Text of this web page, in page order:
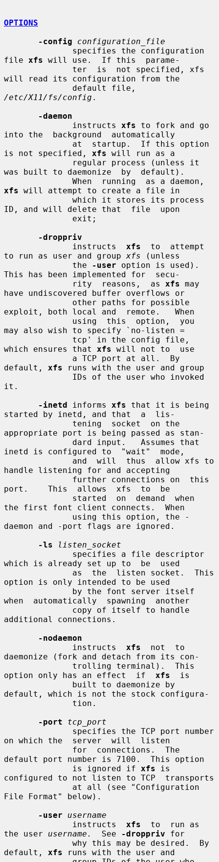
OPTIONS
-config
configuration_file
file xfs will use.  If this  parame-
will read its configuration from the
/etc/X11/fs/config .
-daemon
              instructs
xfs to fork and go
into the  background  automatically
is not specified, xfs will run as a
was built to daemonize  by  default).
xfs will attempt to create a file in
ID, and will delete that  file  upon
-droppriv
              instructs
xfs
  to  attempt
to run as user and group xfs (unless
              the
-user option is used).
This has been implemented for  secu-
              rity  reasons,  as
xfs may
have undiscovered buffer overflows or
exploit, both local and  remote.   When
may also wish to specify `no-listen =
which ensures that xfs will not to  use
default, xfs runs with the user and group
it.
-inetd informs xfs that it is being
started by inetd, and that  a  lis-
appropriate port is being passed as stan-
inetd is configured to  "wait"  mode,
handle listening for and accepting
port.    This  allows  xfs  to  be
the first font client connects.  When
daemon and -port flags are ignored.
-ls
listen_socket
which is already set up to  be  used
option is only intended to be used
when  automatically  spawning  another
additional connections.
-nodaemon
              instructs
xfs
  not  to
daemonize (fork and detach from its con-
option only has an effect  if xfs
  is
default, which is not the stock configura-
-port
tcp_port
on which the  server  will  listen
default port number is 7100.  This option
              is ignored if
xfs is
configured to not listen to TCP  transports
File Format" below).
-user
username
              instructs
xfs
  to  run as
the user username.
  See
-droppriv for
default, xfs runs with the user and